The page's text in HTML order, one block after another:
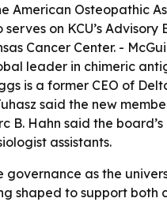
American Osteopathic
on KCU’s
Cancer Center. -
leader in chimeric
is a former CEO of
said the new
B. Hahn said the
assistants.
as the
shaped to support